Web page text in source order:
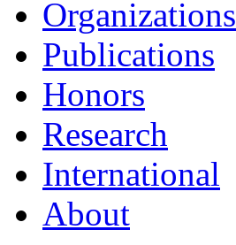
Organizations
Publications
Honors
Research
International
About